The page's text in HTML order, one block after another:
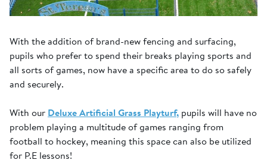
With the addition of brand-new fencing and surfacing,
pupils who prefer to spend their breaks playing sports and
all sorts of games, now have a specific area to do so safely
and securely.
With our Deluxe Artificial Grass Playturf, pupils will have no
problem playing a multitude of games ranging from
football to hockey, meaning this space can also be utilized
for P.E lessons!